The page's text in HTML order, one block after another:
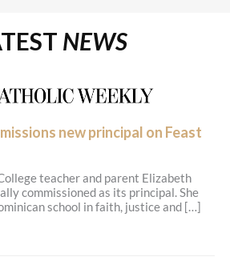
9:15am
Directions
St. Michael, Lane Cove
Road, Lane Cove NSW 2066
NEWS
new principal on Feast
teacher and parent Elizabeth
commissioned as its principal. She
school in faith, justice and […]